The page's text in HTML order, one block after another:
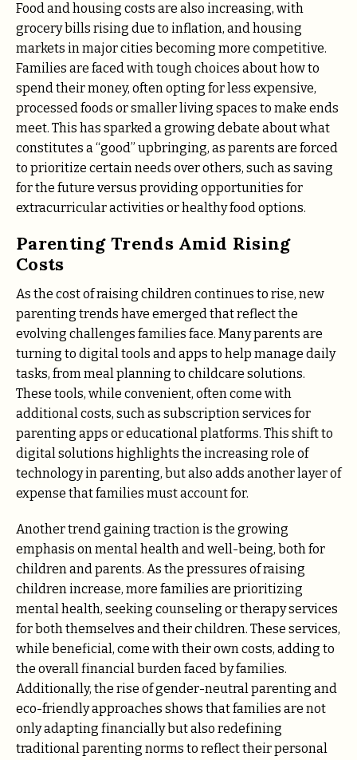
Food and housing costs are also increasing, with
grocery bills rising due to inflation, and housing
markets in major cities becoming more competitive.
Families are faced with tough choices about how to
spend their money, often opting for less expensive,
processed foods or smaller living spaces to make ends
meet. This has sparked a growing debate about what
constitutes a “good” upbringing, as parents are forced
to prioritize certain needs over others, such as saving
for the future versus providing opportunities for
extracurricular activities or healthy food options.
Parenting Trends Amid Rising
Costs
As the cost of raising children continues to rise, new
parenting trends have emerged that reflect the
evolving challenges families face. Many parents are
turning to digital tools and apps to help manage daily
tasks, from meal planning to childcare solutions.
These tools, while convenient, often come with
additional costs, such as subscription services for
parenting apps or educational platforms. This shift to
digital solutions highlights the increasing role of
technology in parenting, but also adds another layer of
expense that families must account for.
Another trend gaining traction is the growing
emphasis on mental health and well-being, both for
children and parents. As the pressures of raising
children increase, more families are prioritizing
mental health, seeking counseling or therapy services
for both themselves and their children. These services,
while beneficial, come with their own costs, adding to
the overall financial burden faced by families.
Additionally, the rise of gender-neutral parenting and
eco-friendly approaches shows that families are not
only adapting financially but also redefining
traditional parenting norms to reflect their personal